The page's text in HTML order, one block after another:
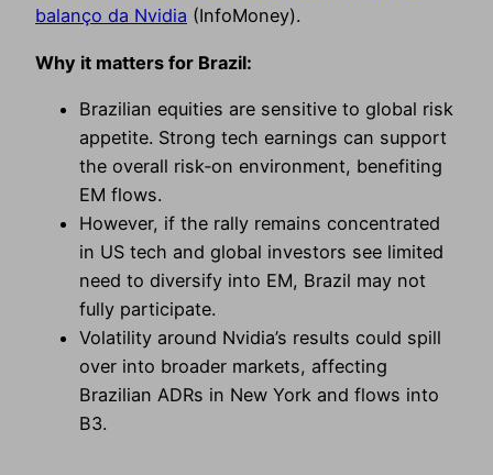
balanço da Nvidia (InfoMoney).
Why it matters for Brazil:
Brazilian equities are sensitive to global risk
appetite. Strong tech earnings can support
the overall risk‑on environment, benefiting
EM flows.
However, if the rally remains concentrated
in US tech and global investors see limited
need to diversify into EM, Brazil may not
fully participate.
Volatility around Nvidia’s results could spill
over into broader markets, affecting
Brazilian ADRs in New York and flows into
B3.